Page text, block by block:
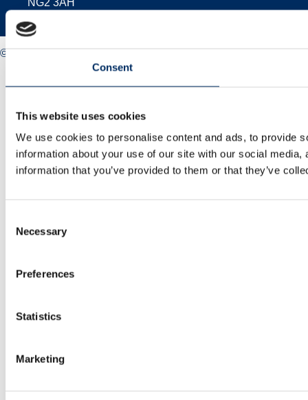
Consent
This website uses cookies
We use cookies to personalise content and ads, to provide
information about your use of our site with our social
information that you’ve provided to them or that they’ve
Selection
Necessary
Preferences
Statistics
Marketing
© 2025 Midlands Net Zero Hub
Cookie policy
Sitemap